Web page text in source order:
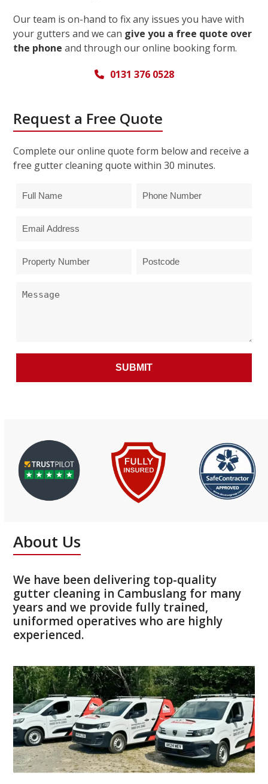
Our team is on-hand to fix any issues you have with
your gutters and we can give you a free quote over
the phone and through our online booking form.
0131 376 0528
Request a Free Quote
Complete our online quote form below and receive a
free gutter cleaning quote within 30 minutes.
About Us
We have been delivering top-quality
gutter cleaning in Cambuslang for many
years and we provide fully trained,
uniformed operatives who are highly
experienced.